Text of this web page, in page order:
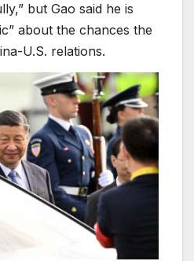
but Gao said he is
about the chances the
U.S. relations.